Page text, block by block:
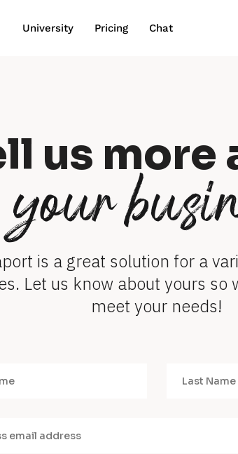
University Pricing Chat
us more
your
is a great solution for a
Let us know about yours so
meet your needs!